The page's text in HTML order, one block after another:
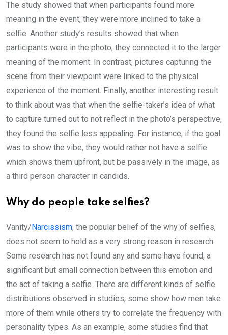
The study showed that when participants found more
meaning in the event, they were more inclined to take a
selfie. Another study’s results showed that when
participants were in the photo, they connected it to the larger
meaning of the moment. In contrast, pictures capturing the
scene from their viewpoint were linked to the physical
experience of the moment. Finally, another interesting result
to think about was that when the selfie-taker’s idea of what
to capture turned out to not reflect in the photo’s perspective,
they found the selfie less appealing. For instance, if the goal
was to show the vibe, they would rather not have a selfie
which shows them upfront, but be passively in the image, as
a third person character in candids.
Why do people take selfies?
Vanity/Narcissism, the popular belief of the why of selfies,
does not seem to hold as a very strong reason in research.
Some research has not found any and some have found, a
significant but small connection between this emotion and
the act of taking a selfie. There are different kinds of selfie
distributions observed in studies, some show how men take
more of them while others try to correlate the frequency with
personality types. As an example, some studies find that